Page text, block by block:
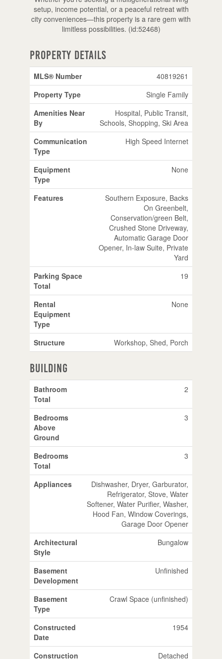
setup, income potential, or a peaceful retreat with
city conveniences—this property is a rare gem with
limitless possibilities. (id:52468)
Property Details
MLS® Number
40819261
Property Type
Single Family
Amenities Near
By
Hospital, Public Transit,
Schools, Shopping, Ski Area
Communication
Type
High Speed Internet
Equipment
Type
None
Features
Southern Exposure, Backs
On Greenbelt,
Conservation/green Belt,
Crushed Stone Driveway,
Automatic Garage Door
Opener, In-law Suite, Private
Yard
Parking Space
Total
19
Rental
Equipment
Type
None
Structure Workshop, Shed, Porch
Building
Bathroom
Total
2
Bedrooms
Above
Ground
3
Bedrooms
Total
3
Appliances
Dishwasher, Dryer, Garburator,
Refrigerator, Stove, Water
Softener, Water Purifier, Washer,
Hood Fan, Window Coverings,
Garage Door Opener
Architectural
Style
Bungalow
Basement
Development
Unfinished
Basement
Type
Crawl Space (unfinished)
Constructed
Date
1954
Construction
Detached